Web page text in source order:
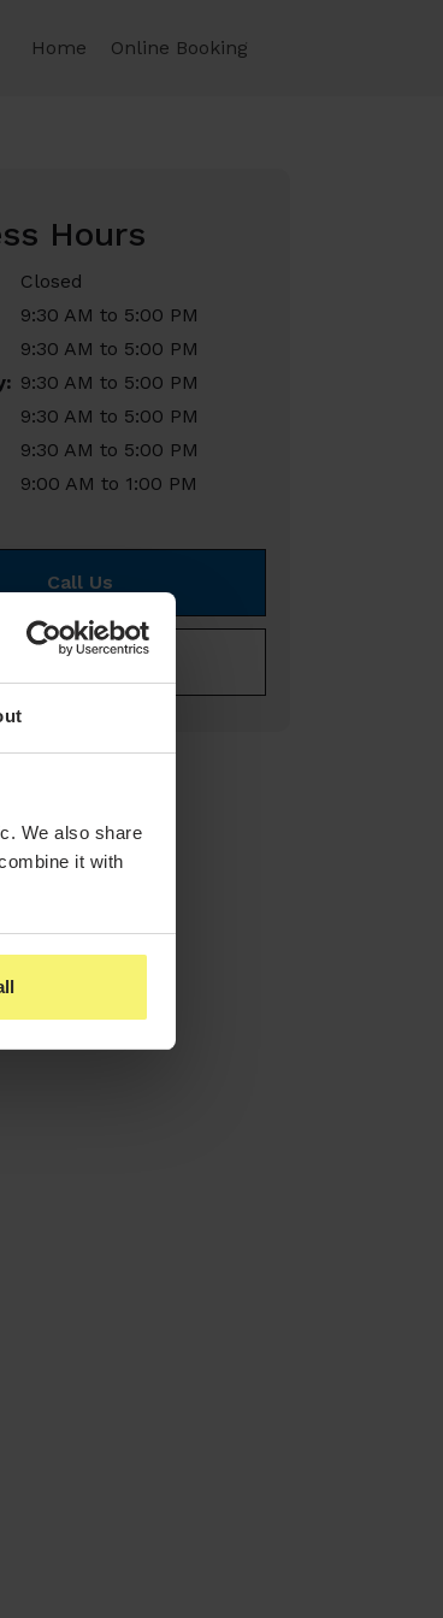
We also share
it with
Home Online Booking
Hours
Closed
9:30 AM to 5:00 PM
9:30 AM to 5:00 PM
9:30 AM to 5:00 PM
9:30 AM to 5:00 PM
9:30 AM to 5:00 PM
9:00 AM to 1:00 PM
Call Us
E-mail Us